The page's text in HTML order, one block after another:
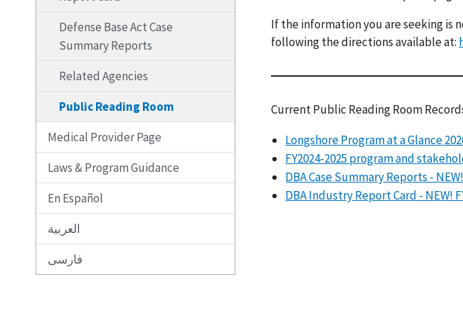
Defense Base Act Case
Summary Reports
Related Agencies
Public Reading Room
Medical Provider Page
Laws & Program Guidance
En Español
العربية
فارسی
If the information you are seeking is
following the directions available at:
Current Public Reading Room
Longshore Program at a Glance
FY2024-2025 program and
DBA Case Summary Reports -
DBA Industry Report Card - NEW!